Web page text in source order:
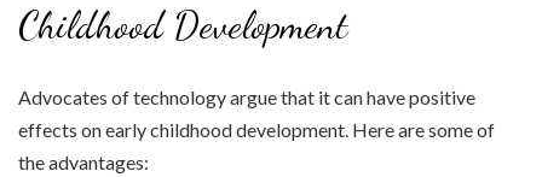
Childhood Development
Advocates of technology argue that it can have positive
effects on early childhood development. Here are some of
the advantages: